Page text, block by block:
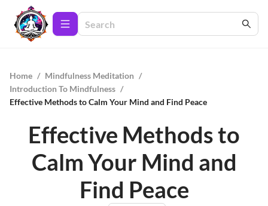
Home / Mindfulness Meditation /
Introduction To Mindfulness /
Effective Methods to Calm Your Mind and Find Peace
Effective Methods to
Calm Your Mind and
Find Peace